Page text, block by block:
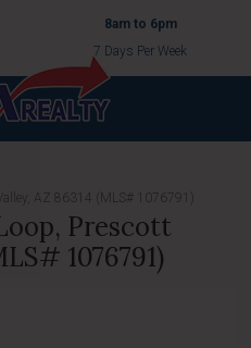
8am to 6pm
7 Days Per Week
AZ 86314 (MLS# 1076791)
Prescott
1076791)